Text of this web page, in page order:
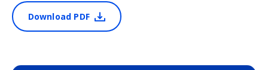
Download PDF